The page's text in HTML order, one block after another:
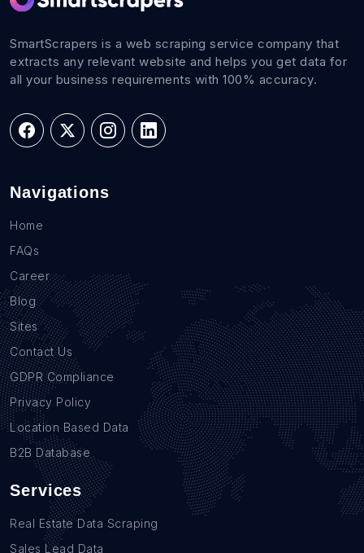
SmartScrapers is a web scraping service company that
extracts any relevant website and helps you get data for
all your business requirements with 100% accuracy.
Navigations
Home
FAQs
Career
Blog
Sites
Contact Us
GDPR Compliance
Privacy Policy
Location Based Data
B2B Database
Services
Real Estate Data Scraping
Sales Lead Data